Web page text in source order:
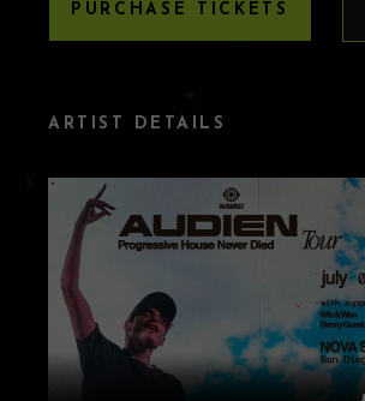
PURCHASE TICKETS
ARTIST DETAILS